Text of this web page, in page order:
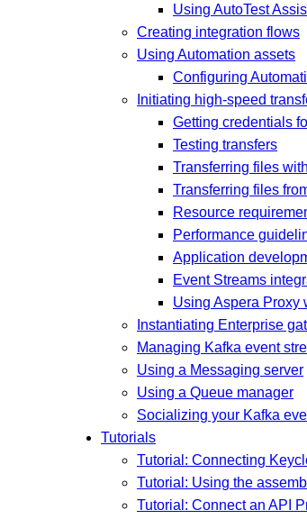
Using AutoTest
Creating integration flows
Using Automation assets
Configuring
Initiating high-speed
Getting credentials
Testing transfers
Transferring files
Transferring files
Resource
Performance
Application
Event Streams
Using Aspera Proxy
Instantiating Enterprise
Managing Kafka event
Using a Messaging server
Using a Queue manager
Socializing your Kafka
Tutorials
Tutorial: Connecting
Tutorial: Using the
Tutorial: Connect an API